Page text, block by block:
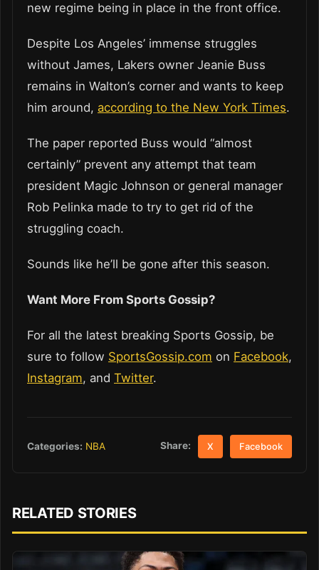
new regime being in place in the front office.
Despite Los Angeles’ immense struggles
without James, Lakers owner Jeanie Buss
remains in Walton’s corner and wants to keep
him around, according to the New York Times.
The paper reported Buss would “almost
certainly” prevent any attempt that team
president Magic Johnson or general manager
Rob Pelinka made to try to get rid of the
struggling coach.
Sounds like he’ll be gone after this season.
Want More From Sports Gossip?
For all the latest breaking Sports Gossip, be
sure to follow SportsGossip.com on Facebook,
Instagram, and Twitter.
Categories: NBA Share: X Facebook
RELATED STORIES